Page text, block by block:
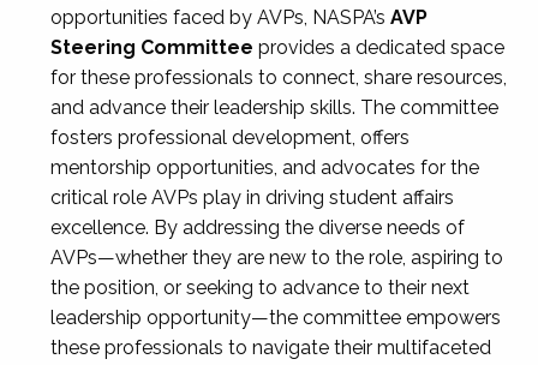
opportunities faced by AVPs, NASPA’s AVP
Steering Committee provides a dedicated space
for these professionals to connect, share resources,
and advance their leadership skills. The committee
fosters professional development, offers
mentorship opportunities, and advocates for the
critical role AVPs play in driving student affairs
excellence. By addressing the diverse needs of
AVPs—whether they are new to the role, aspiring to
the position, or seeking to advance to their next
leadership opportunity—the committee empowers
these professionals to navigate their multifaceted